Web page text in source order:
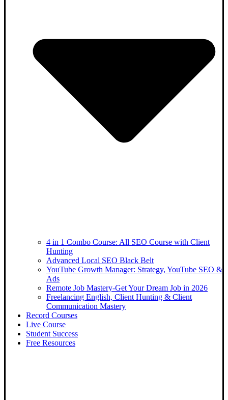
4 in 1 Combo Course: All SEO Course with Client
Hunting
Advanced Local SEO Black Belt
YouTube Growth Manager: Strategy, YouTube SEO &
Ads
Remote Job Mastery-Get Your Dream Job in 2026
Freelancing English, Client Hunting & Client
Communication Mastery
Record Courses
Live Course
Student Success
Free Resources